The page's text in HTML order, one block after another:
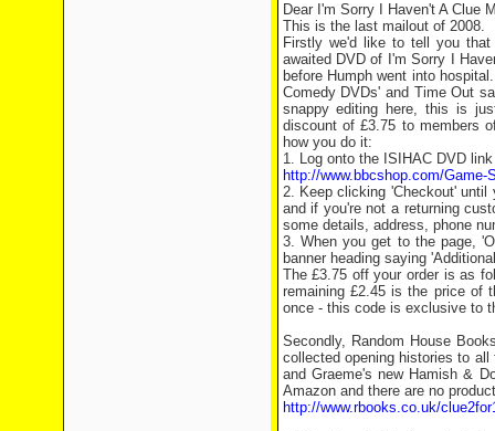
Dear I'm Sorry I Haven't A Clue
This is the last mailout of 2008.
Firstly we'd like to tell you that
awaited DVD of I'm Sorry I
before Humph went into
Comedy DVDs' and Time Out
snappy editing here, this is
discount of £3.75 to members
how you do it:
1. Log onto the ISIHAC DVD
http://www.bbcshop.com/
2. Keep clicking 'Checkout'
and if you're not a returning
some details, address, phone
3. When you get to the page,
banner heading saying
The £3.75 off your order is as
remaining £2.45 is the price of
once - this code is exclusive to
Secondly, Random House
collected opening histories to
and Graeme's new Hamish &
Amazon and there are no
http://www.rbooks.co.uk/